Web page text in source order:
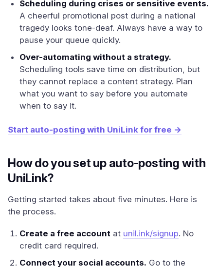
Scheduling during crises or sensitive events.
A cheerful promotional post during a national
tragedy looks tone-deaf. Always have a way to
pause your queue quickly.
Over-automating without a strategy.
Scheduling tools save time on distribution, but
they cannot replace a content strategy. Plan
what you want to say before you automate
when to say it.
Start auto-posting with UniLink for free →
How do you set up auto-posting with
UniLink?
Getting started takes about five minutes. Here is
the process.
Create a free account at unil.ink/signup. No
credit card required.
Connect your social accounts. Go to the